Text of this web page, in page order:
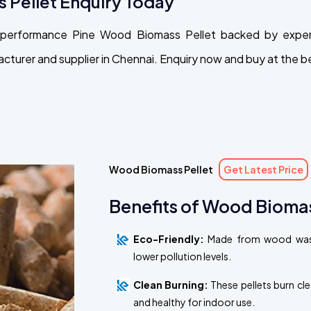
Pine Wood Biomass Pellet backed by
and supplier in Chennai. Enquiry now and buy at the
Wood Biomass Pellet Get Latest Price
Benefits of Wood
Eco-Friendly: Made from wood
lower pollution levels.
Clean Burning: These pellets burn
and healthy for indoor use.